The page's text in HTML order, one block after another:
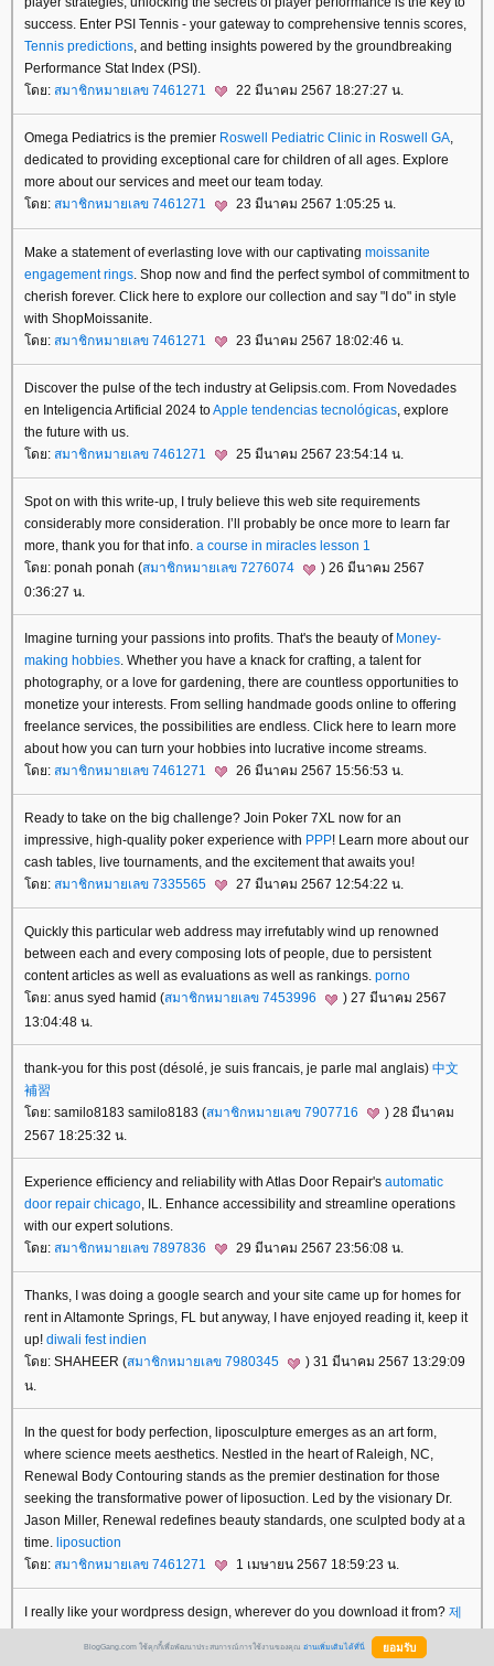
success. Enter PSI Tennis - your gateway to comprehensive tennis scores,
Tennis predictions, and betting insights powered by the groundbreaking
Performance Stat Index (PSI).
ดย: สมาชิกหมายเลข 7461271 22 มีนาคม 2567 18:27:27 น.
Omega Pediatrics is the premier Roswell Pediatric Clinic in Roswell GA,
dedicated to providing exceptional care for children of all ages. Explore
more about our services and meet our team today.
ดย: สมาชิกหมายเลข 7461271 23 มีนาคม 2567 1:05:25 น.
Make a statement of everlasting love with our captivating moissanite
engagement rings . Shop now and find the perfect symbol of commitment to
cherish forever. Click here to explore our collection and say "I do" in style
with ShopMoissanite.
ดย: สมาชิกหมายเลข 7461271 23 มีนาคม 2567 18:02:46 น.
Discover the pulse of the tech industry at Gelipsis.com. From Novedades
en Inteligencia Artificial 2024 toApple tendencias tecnológicas, explore
the future with us.
ดย: สมาชิกหมายเลข 7461271 25 มีนาคม 2567 23:54:14 น.
Spot on with this write-up, I truly believe this web site requirements
considerably more consideration. I’ll probably be once more to learn far
more, thank you for that info. a course in miracles lesson 1
ดย: ponah ponah (สมาชิกหมายเลข 7276074
) 26 มีนาคม 2567
0:36:27 น.
Imagine turning your passions into profits. That's the beauty of Money-
making hobbies . Whether you have a knack for crafting, a talent for
photography, or a love for gardening, there are countless opportunities to
monetize your interests. From selling handmade goods online to offering
freelance services, the possibilities are endless. Click here to learn more
about how you can turn your hobbies into lucrative income streams.
ดย: สมาชิกหมายเลข 7461271 26 มีนาคม 2567 15:56:53 น.
Ready to take on the big challenge? Join Poker 7XL now for an
impressive, high-quality poker experience with PPP! Learn more about our
cash tables, live tournaments, and the excitement that awaits you!
ดย: สมาชิกหมายเลข 7335565 27 มีนาคม 2567 12:54:22 น.
Quickly this particular web address may irrefutably wind up renowned
between each and every composing lots of people, due to persistent
content articles as well as evaluations as well as rankings. porno
ดย: anus syed hamid (สมาชิกหมายเลข 7453996
) 27 มีนาคม 2567
13:04:48 น.
thank-you for this post (désolé, je suis francais, je parle mal anglais) 中文
補習
ดย: samilo8183 samilo8183 (สมาชิกหมายเลข 7907716
) 28 มีนาคม
2567 18:25:32 น.
Experience efficiency and reliability with Atlas Door Repair's automatic
door repair chicago, IL. Enhance accessibility and streamline operations
with our expert solutions.
ดย: สมาชิกหมายเลข 7897836 29 มีนาคม 2567 23:56:08 น.
Thanks, I was doing a google search and your site came up for homes for
rent in Altamonte Springs, FL but anyway, I have enjoyed reading it, keep it
up! diwali fest indien
ดย: SHAHEER (สมาชิกหมายเลข 7980345
) 31 มีนาคม 2567 13:29:09
น.
In the quest for body perfection, liposculpture emerges as an art form,
where science meets aesthetics. Nestled in the heart of Raleigh, NC,
Renewal Body Contouring stands as the premier destination for those
seeking the transformative power of liposuction. Led by the visionary Dr.
Jason Miller, Renewal redefines beauty standards, one sculpted body at a
time. liposuction
ดย: สมาชิกหมายเลข 7461271 1 เมษายน 2567 18:59:23 น.
I really like your wordpress design, wherever do you download it from? 제
주오피
ดย: explore more (
สมาชิกหมายเลข 7276074 ) 2 เมษายน 2567
BlogGang.com ใช้คุกกี้เพื่อพัฒนาประสบการณ์การใช้งานของคุณ อ่านเพิ่มเติมได้ที่นี่